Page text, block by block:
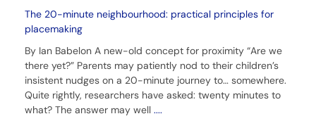
The 20-minute neighbourhood: practical principles for
placemaking
By Ian Babelon A new-old concept for proximity “Are we
there yet?” Parents may patiently nod to their children’s
insistent nudges on a 20-minute journey to… somewhere.
Quite rightly, researchers have asked: twenty minutes to
what? The answer may well ....